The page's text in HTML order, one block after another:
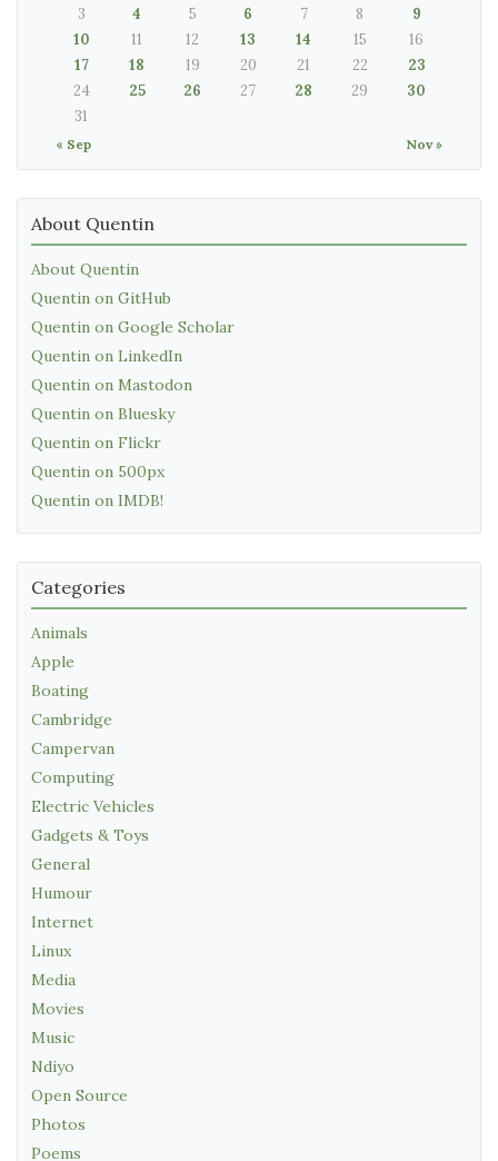
« Sep Nov »
3
4 5 6 7 8
9
10
11 12 13 14 15
16
17
18 19 20 21 22
23
24
25 26 27 28 29
30
31
About Quentin
About Quentin
Quentin on GitHub
Quentin on Google Scholar
Quentin on LinkedIn
Quentin on Mastodon
Quentin on Bluesky
Quentin on Flickr
Quentin on 500px
Quentin on IMDB!
Categories
Animals
Apple
Boating
Cambridge
Campervan
Computing
Electric Vehicles
Gadgets & Toys
General
Humour
Internet
Linux
Media
Movies
Music
Ndiyo
Open Source
Photos
Poems